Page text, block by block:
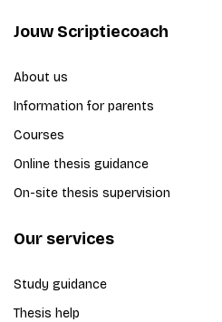
Jouw Scriptiecoach
About us
Information for parents
Courses
Online thesis guidance
On-site thesis supervision
Our services
Study guidance
Thesis help